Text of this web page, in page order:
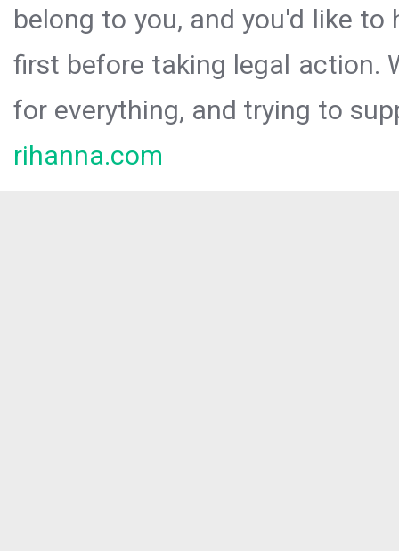
belong to you, and you'd like
first before taking legal action.
for everything, and trying to
rihanna.com